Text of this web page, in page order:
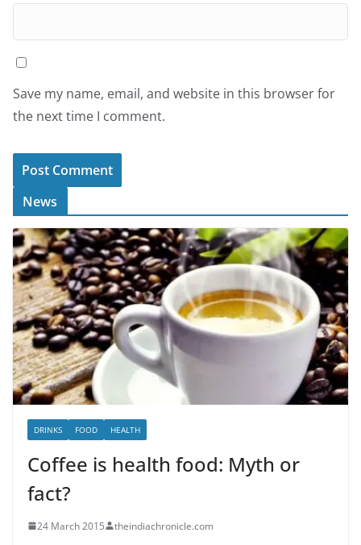
Save my name, email, and website in this browser for
the next time I comment.
News
DRINKS FOOD HEALTH
Coffee is health food: Myth or
fact?
24 March 2015 theindiachronicle.com